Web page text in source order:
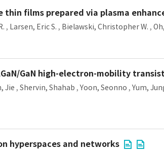
films prepared via plasma
, Larsen, Eric S. , Bielawski, Christopher W. ,
GaN high-electron-mobility
Jie , Shervin, Shahab , Yoon, Seonno , Yum,
hyperspaces and networks